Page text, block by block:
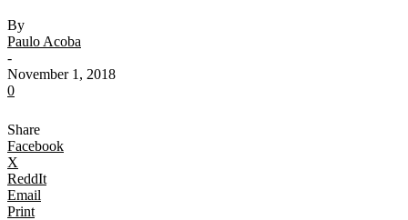
By
Paulo Acoba
-
November 1, 2018
0
Share
Facebook
X
ReddIt
Email
Print